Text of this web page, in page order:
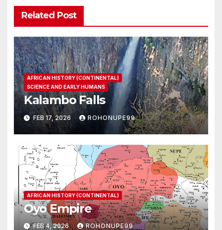
Related Post
AFRICAN HISTORY (CONTINENTAL)
SCIENCE AND EARLY HUMANS
Kalambo Falls
FEB 17, 2026 ROHONUPE99
AFRICAN HISTORY (CONTINENTAL)
Oyo Empire
FEB 4, 2026 ROHONUPE99